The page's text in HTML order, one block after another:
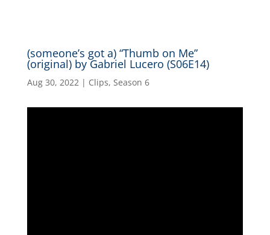
(someone’s got a) “Thumb on Me”
(original) by Gabriel Lucero (S06E14)
Aug 30, 2022| Clips, Season 6